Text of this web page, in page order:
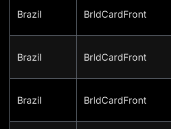
Brazil BrIdCardFront
Brazil BrIdCardFront
Brazil BrIdCardFront